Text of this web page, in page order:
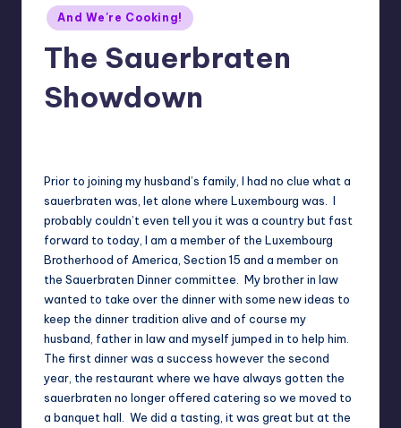
Posted
in
And We're Cooking!
The Sauerbraten
Showdown
Prior to joining my husband’s family, I had no clue what a
sauerbraten was, let alone where Luxembourg was. I
probably couldn’t even tell you it was a country but fast
forward to today, I am a member of the Luxembourg
Brotherhood of America, Section 15 and a member on
the Sauerbraten Dinner committee. My brother in law
wanted to take over the dinner with some new ideas to
keep the dinner tradition alive and of course my
husband, father in law and myself jumped in to help him.
The first dinner was a success however the second
year, the restaurant where we have always gotten the
sauerbraten no longer offered catering so we moved to
a banquet hall. We did a tasting, it was great but at the